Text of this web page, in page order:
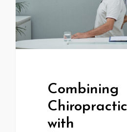
Combining
with